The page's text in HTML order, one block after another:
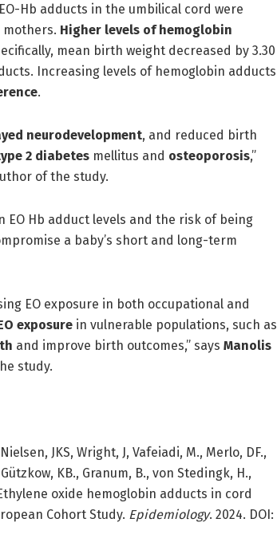
Hb adducts in the umbilical cord were
Higher levels of hemoglobin
mean birth weight decreased by 3.30
Increasing levels of hemoglobin adducts
.
neurodevelopment, and reduced birth
2 diabetes mellitus and osteoporosis,”
of the study.
EO Hb adduct levels and the risk of being
a baby’s short and long-term
EO exposure in both occupational and
exposure in vulnerable populations, such as
and improve birth outcomes,” says Manolis
study.
JKS, Wright, J, Vafeiadi, M., Merlo, DF.,
KB., Granum, B., von Stedingk, H.,
oxide hemoglobin adducts in cord
Cohort Study. Epidemiology. 2024. DOI: